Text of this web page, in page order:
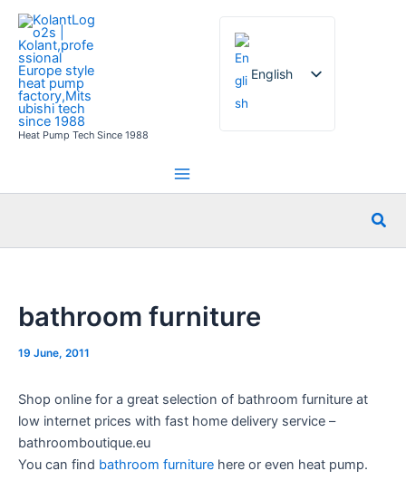
Skip
content
Heat Pump Tech Since 1988
English
French
Italian
Portuguese
bathroom furniture
19 June, 2011
Shop online for a great selection of bathroom furniture at
low internet prices with fast home delivery service –
bathroomboutique.eu
You can find bathroom furniture here or even heat pump.